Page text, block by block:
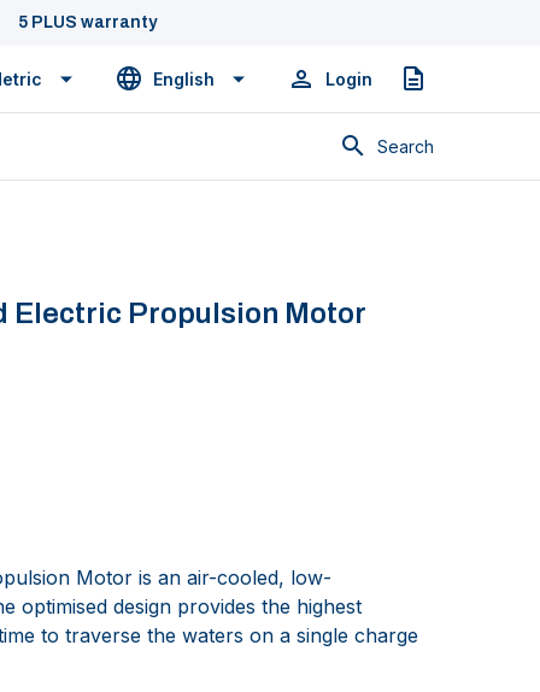
5 PLUS warranty
English Login Quote
Search
Electric Propulsion Motor
Motor is an air-cooled, low-
optimised design provides the highest
to traverse the waters on a single charge